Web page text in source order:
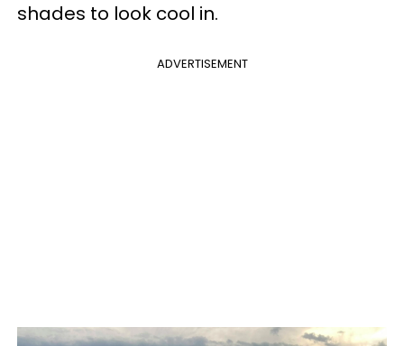
shades to look cool in.
ADVERTISEMENT